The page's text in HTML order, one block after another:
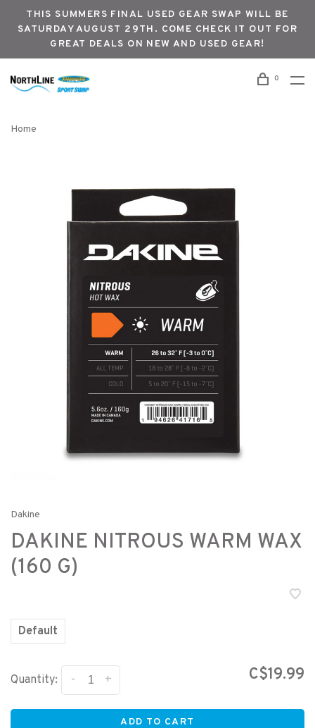
THIS SUMMERS FINAL USED GEAR SWAP WILL BE
SATURDAY AUGUST 29TH. COME CHECK IT OUT FOR
GREAT DEALS ON NEW AND USED GEAR!
0
Home
Dakine
DAKINE NITROUS WARM WAX
(160 G)
Default
Quantity: +
- C$19.99
ADD TO CART